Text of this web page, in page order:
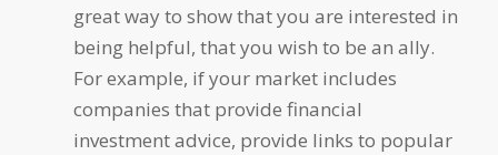
great way to show that you are interested in
being helpful, that you wish to be an ally.
For example, if your market includes
companies that provide financial
investment advice, provide links to popular